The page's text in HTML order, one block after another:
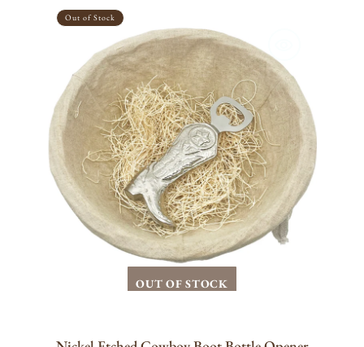
Etched
Bottle
Opener
OUT OF STOCK
Out of Stock